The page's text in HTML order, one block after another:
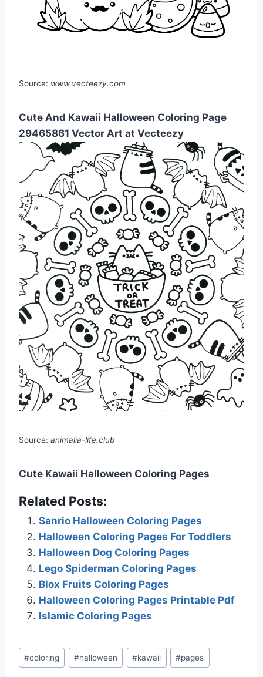
Source: www.vecteezy.com
Cute And Kawaii Halloween Coloring Page
29465861 Vector Art at Vecteezy
Source: animalia-life.club
Cute Kawaii Halloween Coloring Pages
Related Posts:
Sanrio Halloween Coloring Pages
Halloween Coloring Pages For Toddlers
Halloween Dog Coloring Pages
Lego Spiderman Coloring Pages
Blox Fruits Coloring Pages
Halloween Coloring Pages Printable Pdf
Islamic Coloring Pages
Post
Tags:
#coloring #halloween #kawaii #pages